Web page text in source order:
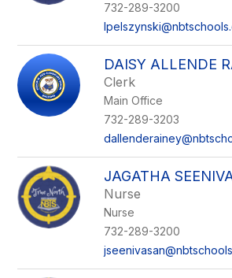
732-289-3200
DAISY ALLENDE
Clerk
Main Office
732-289-3203
JAGATHA
Nurse
Nurse
732-289-3200